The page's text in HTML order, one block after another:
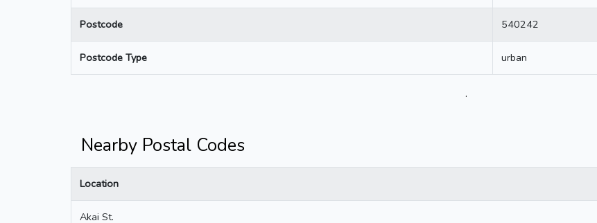
Postcode 540242
Postcode Type urban
.
Nearby Postal Codes
Location
Akai St.